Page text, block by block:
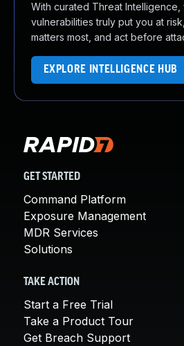
With curated Threat
vulnerabilities truly put you at
matters most, and act before
EXPLORE INTELLIGENCE HUB
GET STARTED
Command Platform
Exposure Management
MDR Services
Solutions
TAKE ACTION
Start a Free Trial
Take a Product Tour
Get Breach Support